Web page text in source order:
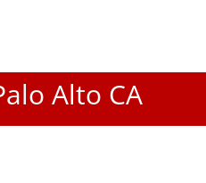
Alto CA